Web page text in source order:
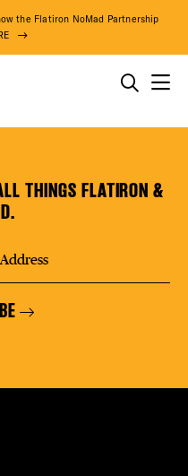
the Flatiron NoMad Partnership
THINGS FLATIRON &